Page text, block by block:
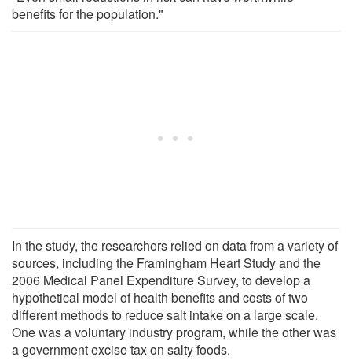
benefits for the population."
In the study, the researchers relied on data from a variety of
sources, including the Framingham Heart Study and the
2006 Medical Panel Expenditure Survey, to develop a
hypothetical model of health benefits and costs of two
different methods to reduce salt intake on a large scale.
One was a voluntary industry program, while the other was
a government excise tax on salty foods.